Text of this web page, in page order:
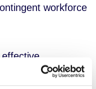
workforce
keeping
onboarding